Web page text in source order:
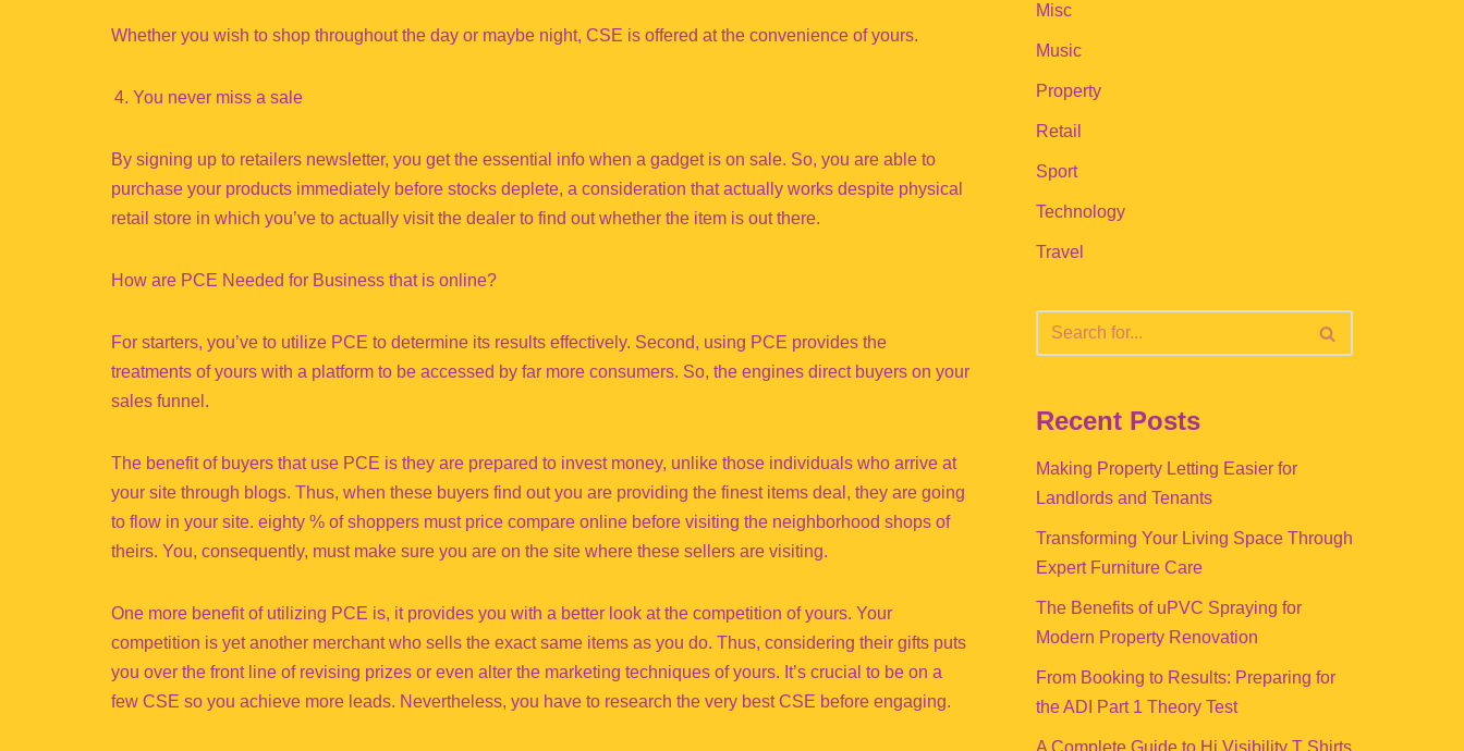
Whether you wish to shop throughout the day or maybe night, CSE is offered at the convenience of yours.
You never miss a sale
By signing up to retailers newsletter, you get the essential info when a gadget is on sale. So, you are able to
purchase your products immediately before stocks deplete, a consideration that actually works despite physical
retail store in which you’ve to actually visit the dealer to find out whether the item is out there.
How are PCE Needed for Business that is online?
For starters, you’ve to utilize PCE to determine its results effectively. Second, using PCE provides the
treatments of yours with a platform to be accessed by far more consumers. So, the engines direct buyers on your
sales funnel.
The benefit of buyers that use PCE is they are prepared to invest money, unlike those individuals who arrive at
your site through blogs. Thus, when these buyers find out you are providing the finest items deal, they are going
to flow in your site. eighty % of shoppers must price compare online before visiting the neighborhood shops of
theirs. You, consequently, must make sure you are on the site where these sellers are visiting.
One more benefit of utilizing PCE is, it provides you with a better look at the competition of yours. Your
competition is yet another merchant who sells the exact same items as you do. Thus, considering their gifts puts
you over the front line of revising prizes or even alter the marketing techniques of yours. It’s crucial to be on a
few CSE so you achieve more leads. Nevertheless, you have to research the very best CSE before engaging.
Misc
Music
Property
Retail
Sport
Technology
Travel
Recent Posts
Making Property Letting Easier for
Landlords and Tenants
Transforming Your Living Space Through
Expert Furniture Care
The Benefits of uPVC Spraying for
Modern Property Renovation
From Booking to Results: Preparing for
the ADI Part 1 Theory Test
A Complete Guide to Hi Visibility T Shirts